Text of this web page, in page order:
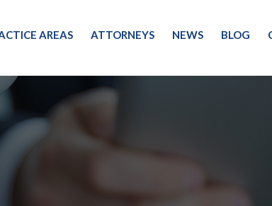
AREAS ATTORNEYS NEWS BLOG